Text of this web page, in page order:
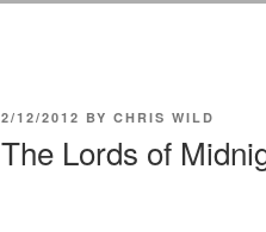
POSTED
2/12/2012 BY CHRIS WILD
The Lords of